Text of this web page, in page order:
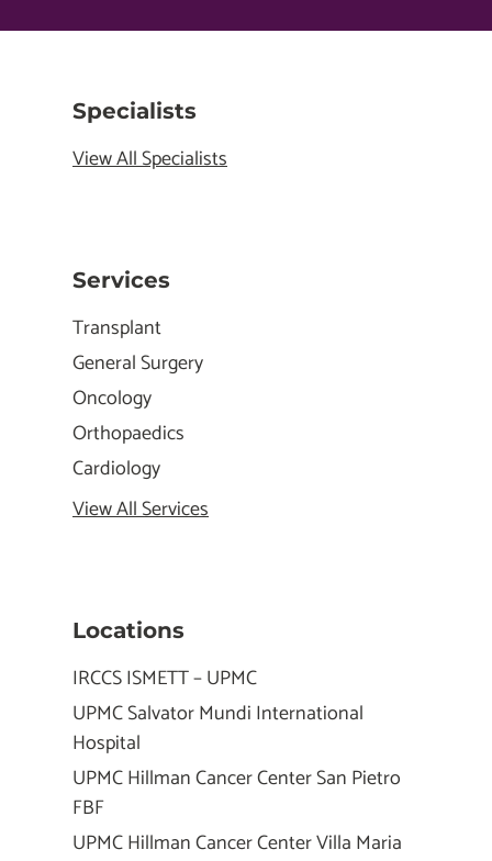
Specialists
View All Specialists
Services
Transplant
General Surgery
Oncology
Orthopaedics
Cardiology
View All Services
Locations
IRCCS ISMETT – UPMC
UPMC Salvator Mundi International
Hospital
UPMC Hillman Cancer Center San Pietro
FBF
UPMC Hillman Cancer Center Villa Maria